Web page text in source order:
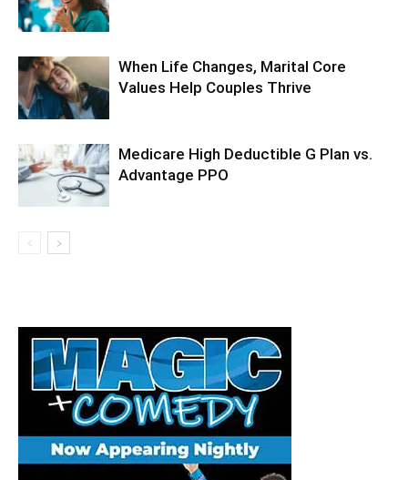
When Life Changes, Marital Core
Values Help Couples Thrive
Medicare High Deductible G Plan vs.
Advantage PPO